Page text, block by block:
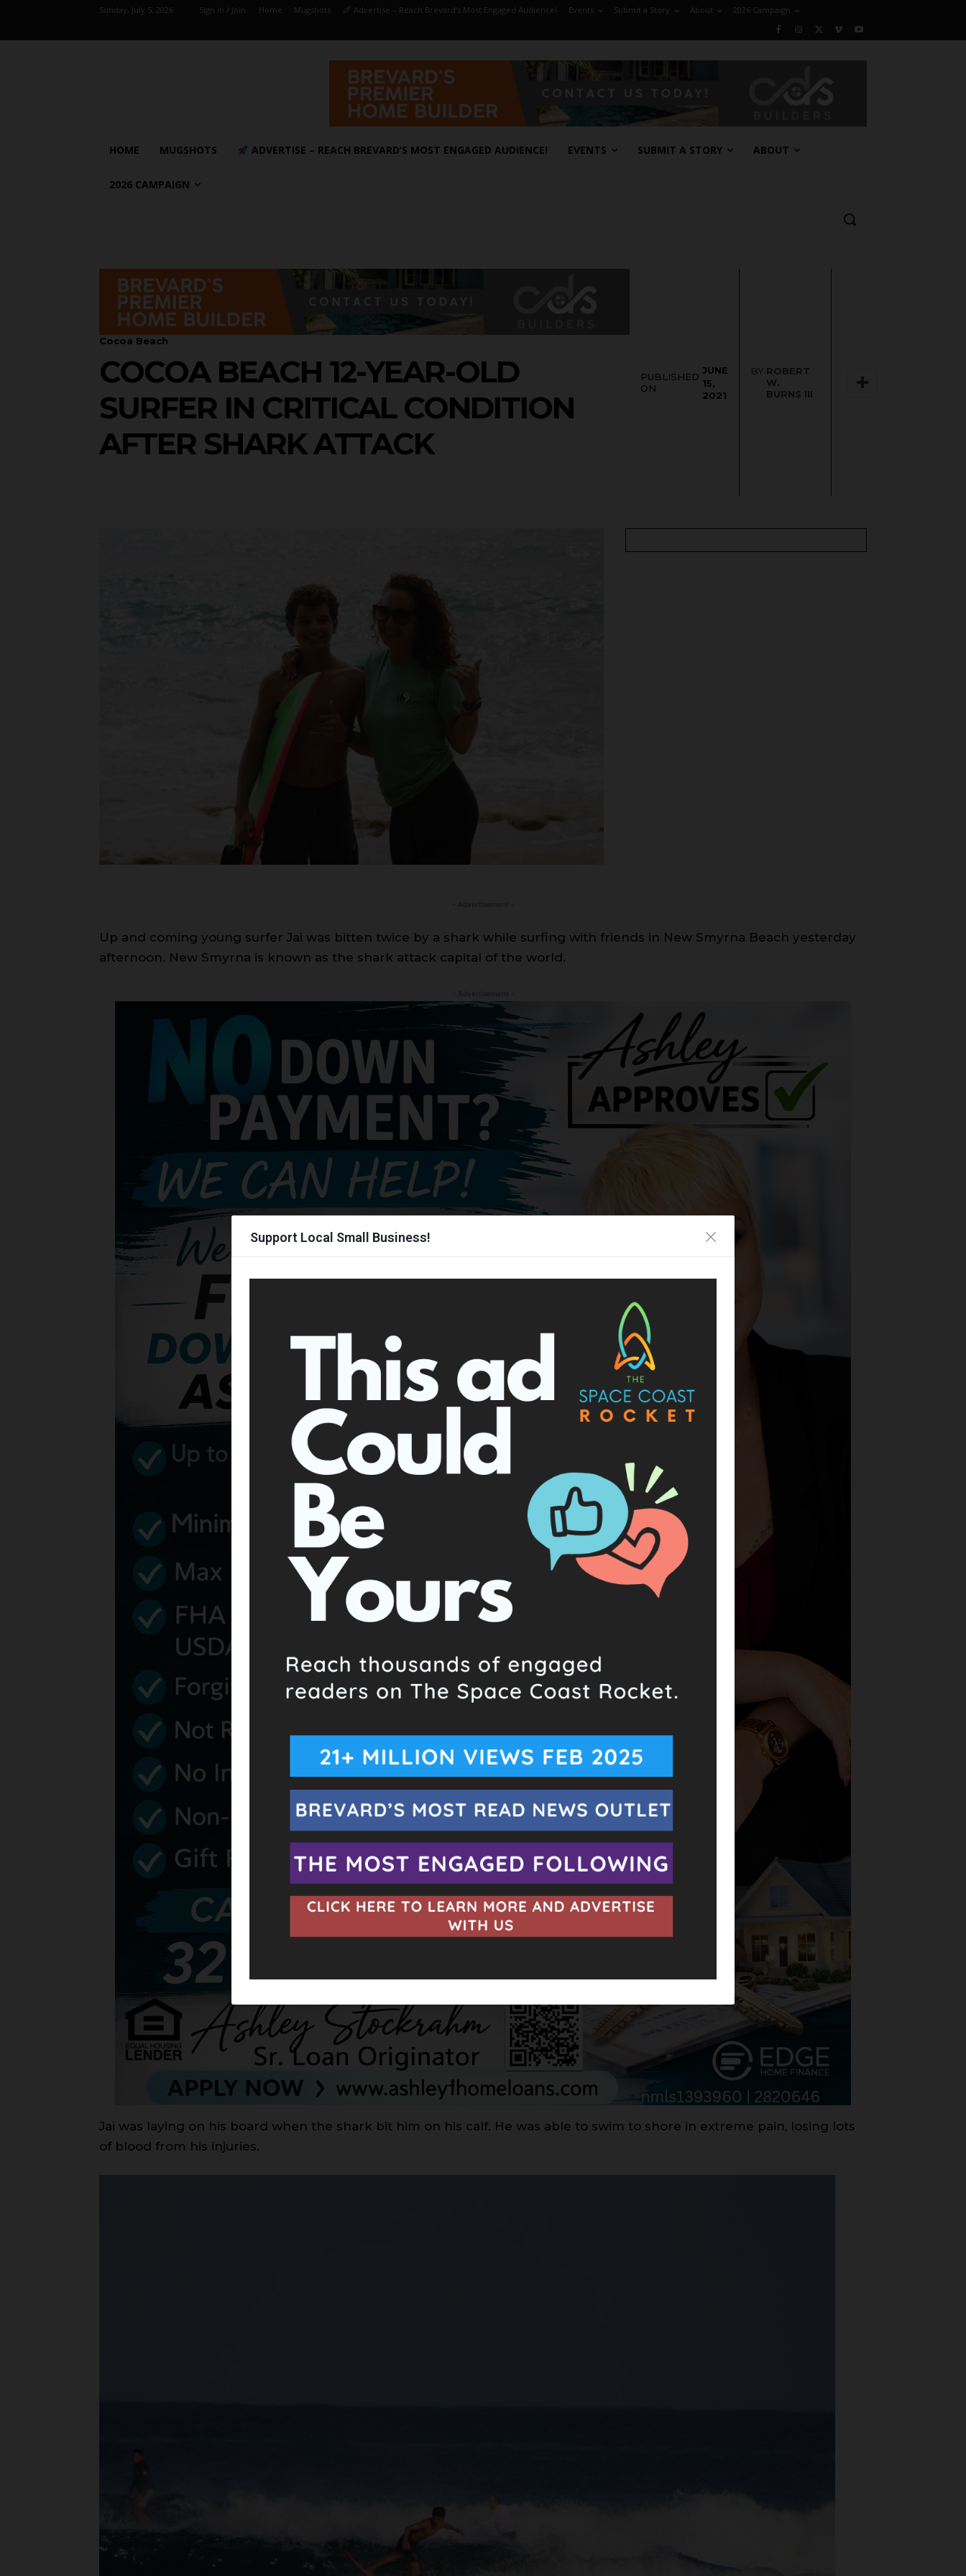
Support Local Small Business!
Sunday, July 5, 2026 Sign in / Join Home Mugshots Advertise – Reach Brevard’s Most Engaged Audience! Events Submit a Story About 2026 Campaign
HOME MUGSHOTS ADVERTISE – REACH BREVARD’S MOST ENGAGED AUDIENCE! EVENTS SUBMIT A STORY ABOUT
2026 CAMPAIGN
Cocoa Beach
COCOA BEACH 12-YEAR-OLD
SURFER IN CRITICAL CONDITION
AFTER SHARK ATTACK
PUBLISHED
ON
JUNE
15,
2021
BY ROBERT
W.
BURNS III
Up and coming young surfer Jai was bitten twice by a shark while surfing with friends in New Smyrna Beach yesterday
afternoon. New Smyrna is known as the shark attack capital of the world.
Jai was laying on his board when the shark bit him on his calf. He was able to swim to shore in extreme pain, losing lots
of blood from his injuries.